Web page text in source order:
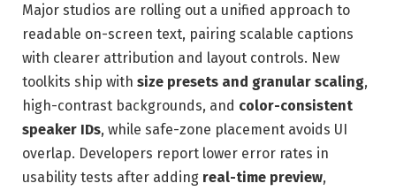
Major studios are rolling out a unified approach to
readable on-screen text, pairing scalable captions
with clearer attribution and layout controls. New
toolkits ship with size presets and granular scaling,
high-contrast backgrounds, and color-consistent
speaker IDs, while safe-zone placement avoids UI
overlap. Developers report lower error rates in
usability tests after adding real-time preview,